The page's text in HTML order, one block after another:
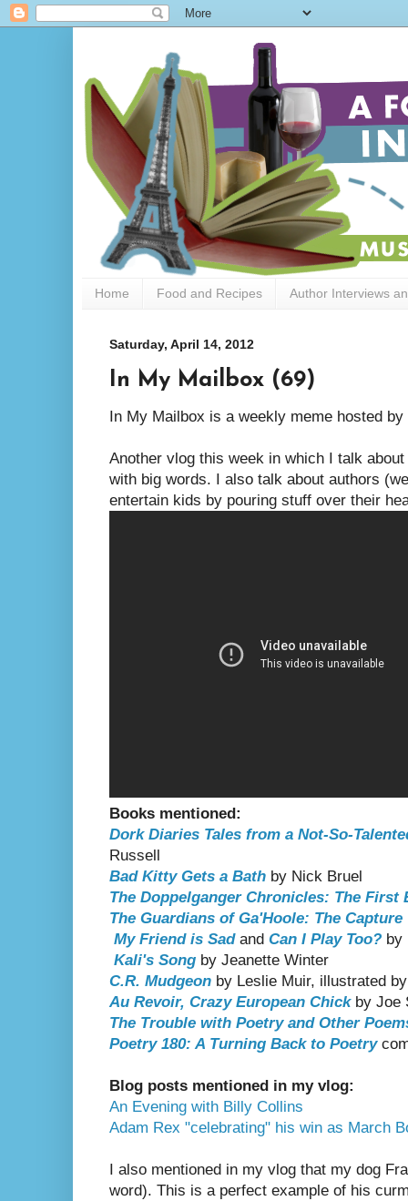
Home Food and Recipes Author Interviews
Saturday, April 14, 2012
In My Mailbox (69)
In My Mailbox is a weekly meme hosted by
Another vlog this week in which I talk
with big words. I also talk about authors
entertain kids by pouring stuff over their
Books mentioned:
Dork Diaries Tales from a Not-So-
Russell
Bad Kitty Gets a Bath by Nick Bruel
The Doppelganger Chronicles: The First
The Guardians of Ga'Hoole: The Capture
My Friend is Sadand Can I Play Too? by
Kali's Song by Jeanette Winter
C.R. Mudgeon by Leslie Muir, illustrated
Au Revoir, Crazy European Chickby Joe
The Trouble with Poetry and Other
Poetry 180: A Turning Back to Poetry
Blog posts mentioned in my vlog:
An Evening with Billy Collins
Adam Rex "celebrating" his win as March
I also mentioned in my vlog that my dog
word). This is a perfect example of his